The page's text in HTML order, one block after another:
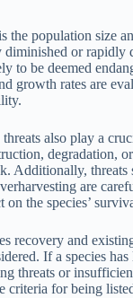
the population size
diminished or rapidly
to be deemed
growth rates are
also play a
degradation,
Additionally, threats
are
on the species’
recovery and
If a species
threats or
criteria for being